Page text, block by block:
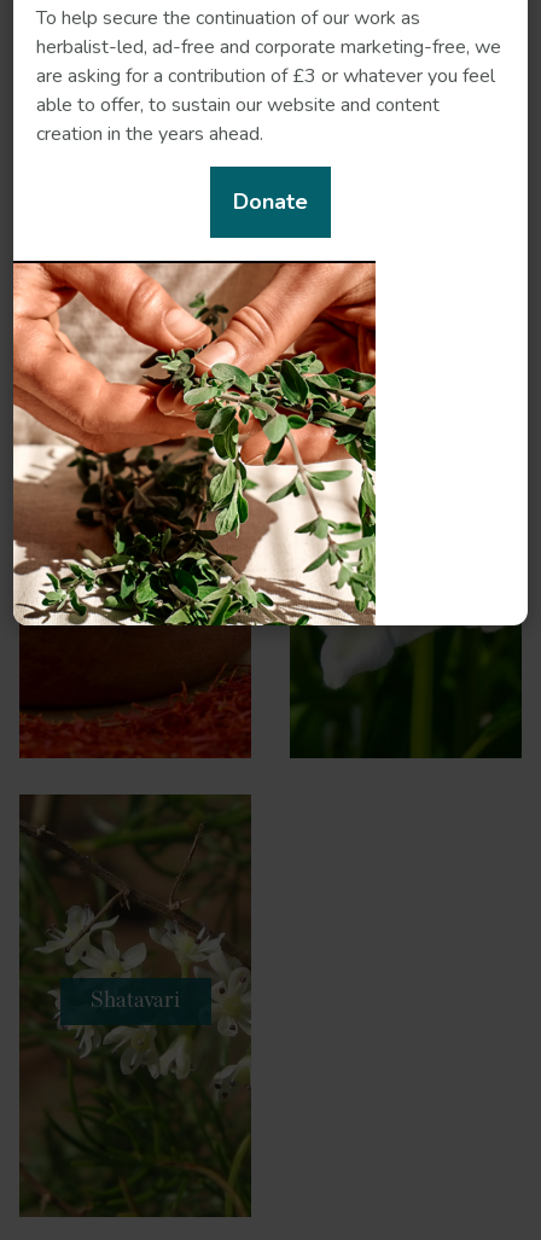
Rhubarb Rose
Saffron Sesame
Shatavari
To help secure the continuation of our work as
herbalist-led, ad-free and corporate marketing-free, we
are asking for a contribution of £3 or whatever you feel
able to offer, to sustain our website and content
creation in the years ahead.
Donate